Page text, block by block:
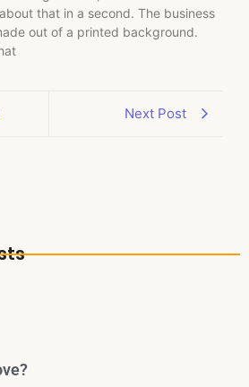
that in a second. The business
out of a printed background.
Next Post